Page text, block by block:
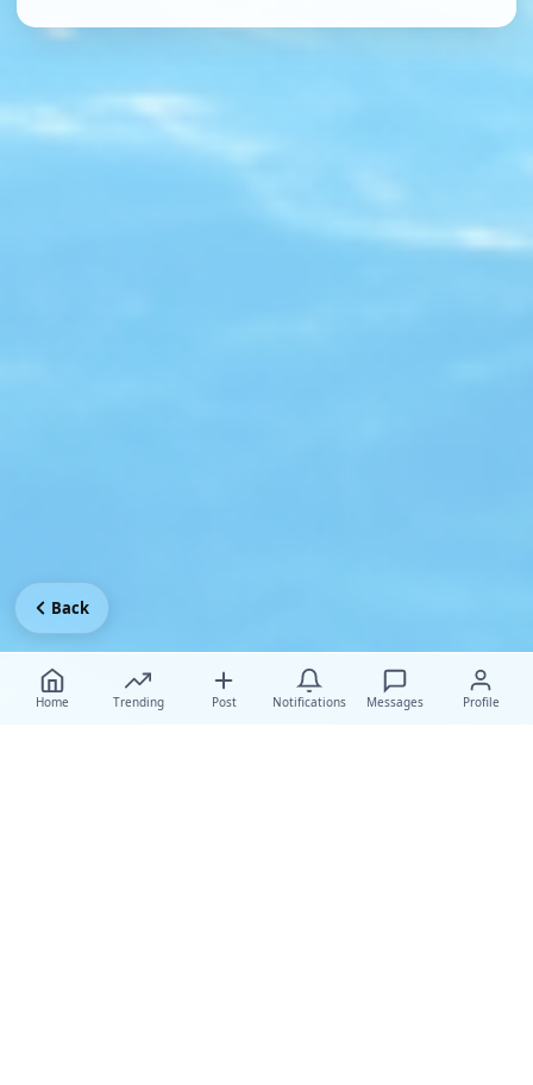
Home Trending Post Notifications Messages Profile
Back